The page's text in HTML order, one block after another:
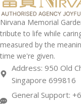
Nirvana Memorial
tribute to life while
measured by the
time we're given.
Address: 950 Old
Singapore 699816
General Support: